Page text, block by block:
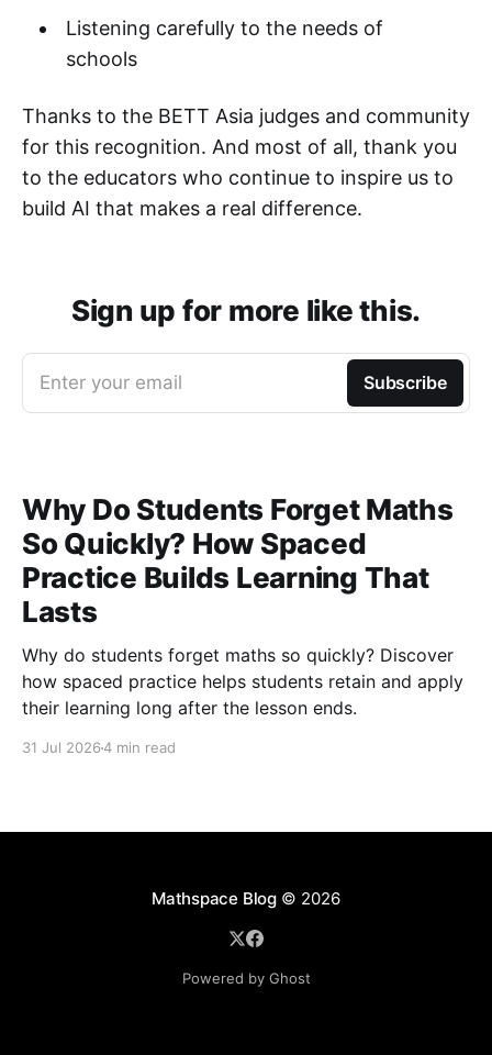
Listening carefully to the needs of
schools
Thanks to the BETT Asia judges and community
for this recognition. And most of all, thank you
to the educators who continue to inspire us to
build AI that makes a real difference.
Sign up for more like this.
Enter your email Subscribe
Why Do Students Forget Maths
So Quickly? How Spaced
Practice Builds Learning That
Lasts
Why do students forget maths so quickly? Discover
how spaced practice helps students retain and apply
their learning long after the lesson ends.
31 Jul 20264 min read
Mathspace Blog© 2026
Powered by Ghost